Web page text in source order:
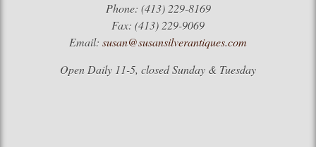
Phone: (413) 229-8169
Fax: (413) 229-9069
Email: susan@susansilverantiques.com
Open Daily 11-5, closed Sunday & Tuesday